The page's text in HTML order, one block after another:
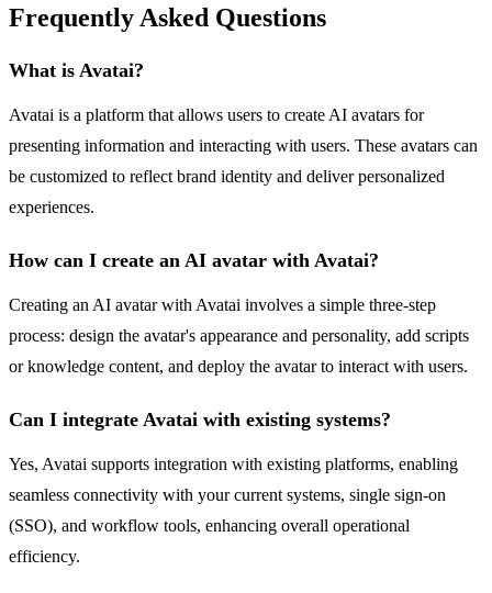
Frequently Asked Questions
What is Avatai?
Avatai is a platform that allows users to create AI avatars for
presenting information and interacting with users. These avatars can
be customized to reflect brand identity and deliver personalized
experiences.
How can I create an AI avatar with Avatai?
Creating an AI avatar with Avatai involves a simple three-step
process: design the avatar's appearance and personality, add scripts
or knowledge content, and deploy the avatar to interact with users.
Can I integrate Avatai with existing systems?
Yes, Avatai supports integration with existing platforms, enabling
seamless connectivity with your current systems, single sign-on
(SSO), and workflow tools, enhancing overall operational
efficiency.